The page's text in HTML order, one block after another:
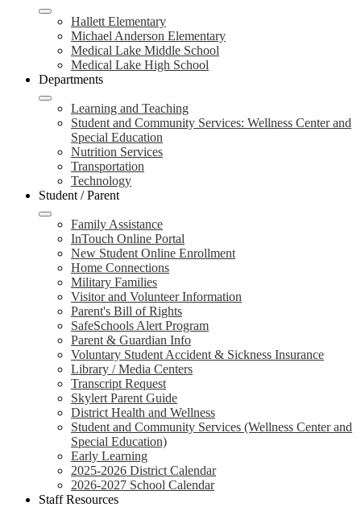
Hallett Elementary
Michael Anderson Elementary
Medical Lake Middle School
Medical Lake High School
Departments
Learning and Teaching
Student and Community Services: Wellness Center and
Special Education
Nutrition Services
Transportation
Technology
Student / Parent
Family Assistance
InTouch Online Portal
New Student Online Enrollment
Home Connections
Military Families
Visitor and Volunteer Information
Parent's Bill of Rights
SafeSchools Alert Program
Parent & Guardian Info
Voluntary Student Accident & Sickness Insurance
Library / Media Centers
Transcript Request
Skylert Parent Guide
District Health and Wellness
Student and Community Services (Wellness Center and
Special Education)
Early Learning
2025-2026 District Calendar
2026-2027 School Calendar
Staff Resources